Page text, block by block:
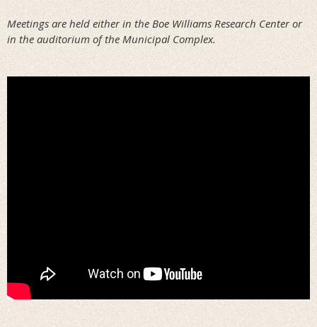
Meetings are held either in the Boe Williams Research Center or
in the auditorium of the Municipal Complex.